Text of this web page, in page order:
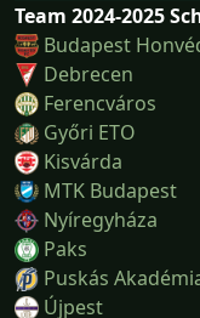
Team 2024-2025
Budapest
Debrecen
Ferencváros
Győri ETO
Kisvárda
MTK Budapest
Nyíregyháza
Paks
Puskás
Újpest